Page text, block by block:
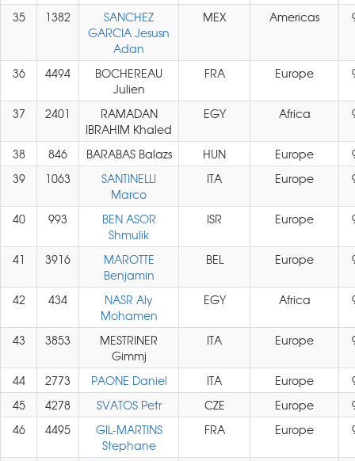
35 1382
SANCHEZ
GARCIA Jesusn
Adan
MEX Americas
36 4494
BOCHEREAU
Julien
FRA Europe
37 2401
RAMADAN
IBRAHIM Khaled
EGY Africa
38 846 BARABAS Balazs HUN Europe
39
1063
SANTINELLI
Marco
ITA Europe
40 993
BEN ASOR
Shmulik
ISR Europe
41 3916
MAROTTE
Benjamin
BEL Europe
42 434
NASR Aly
Mohamen
EGY Africa
43 3853
MESTRINER
Gimmj
ITA Europe
44 2773 PAONE Daniel ITA Europe
45
4278 SVATOS Petr CZE Europe
46
4495
GIL-MARTINS
Stephane
FRA Europe